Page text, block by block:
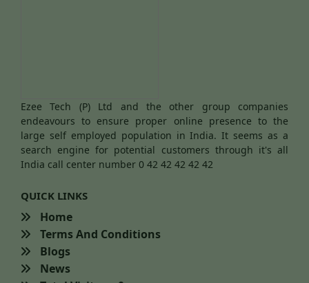
Ezee Tech (P) Ltd and the other group companies
endeavours to ensure proper online presence to the
large self employed population in India. It seems as a
search engine for potential customers through it's all
India call center number 0 42 42 42 42 42
QUICK LINKS
Home
Terms And Conditions
Blogs
News